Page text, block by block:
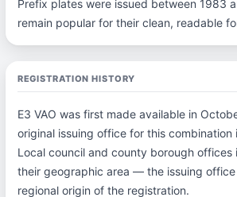
Prefix plates were issued between 1983
remain popular for their clean, readable
REGISTRATION HISTORY
E3 VAO was first made available in
original issuing office for this combination
Local council and county borough offices
their geographic area — the issuing
regional origin of the registration.